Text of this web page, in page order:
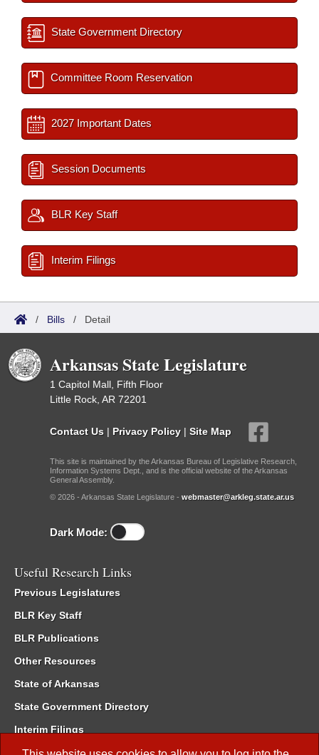
State Government Directory
Committee Room Reservation
2027 Important Dates
Session Documents
BLR Key Staff
Interim Filings
/ Bills / Detail
Arkansas State Legislature
1 Capitol Mall, Fifth Floor
Little Rock, AR 72201
Contact Us | Privacy Policy | Site Map
This site is maintained by the Arkansas Bureau of Legislative Research,
Information Systems Dept., and is the official website of the Arkansas
General Assembly.
© 2026 - Arkansas State Legislature - webmaster@arkleg.state.ar.us
Dark Mode:
Useful Research Links
Previous Legislatures
BLR Key Staff
BLR Publications
Other Resources
State of Arkansas
State Government Directory
Interim Filings
Committee Room Reservation